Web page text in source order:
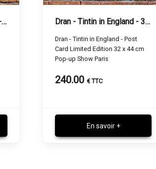
Dran - Tintin in Barcelona - 32 x 44 cm Dran - Tintin in England - 32 x 44 cm
Dran - Tintin in England - Post
Card Limited Edition 32 x 44 cm
Pop-up Show Paris
240.00 € TTC
En savoir +